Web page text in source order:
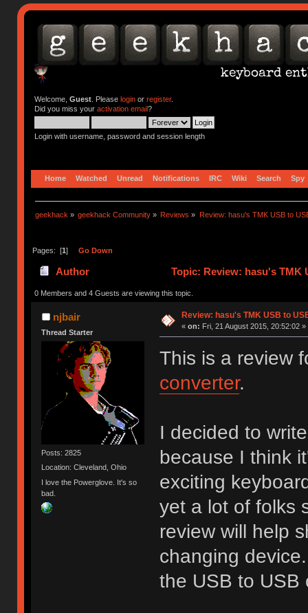
Welcome, Guest. Please loginor register.
Did you miss your activation email?
Login with username, password and session length
Home Watched Unread Notifications IRC Wiki Search Spy
geekhack » geekhack Community » Reviews » Review: hasu's TMK USB to
Pages: [1] Go Down
Author Topic: Review: hasu's TMK
0 Members and 4 Guests are viewing this topic.
njbair
Thread Starter
Posts: 2825
Location: Cleveland, Ohio
I love the Powerglove. It's so
bad.
Review: hasu's TMK USB to
« on: Fri, 21 August 2015, 20:52:02 »
This is a review
converter.
I decided to
because I think
exciting
yet a lot of folks
review will help
changing
the USB to USB